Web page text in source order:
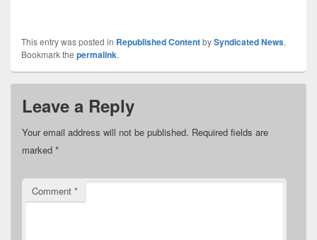
This entry was posted in Republished ContentbySyndicated News.
Bookmark the permalink.
Leave a Reply
Your email address will not be published. Required fields are
marked *
Comment *